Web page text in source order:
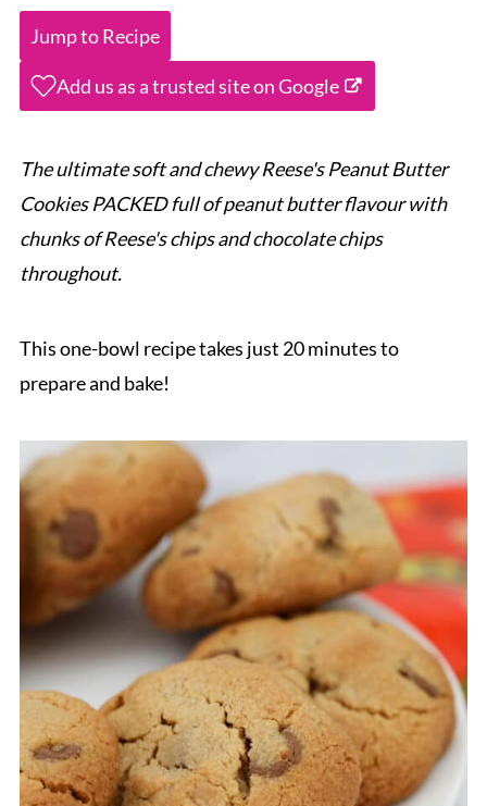
Jump to Recipe
Add us as a trusted site on Google
The ultimate soft and chewy Reese's Peanut Butter
Cookies PACKED full of peanut butter flavour with
chunks of Reese's chips and chocolate chips
throughout.
This one-bowl recipe takes just 20 minutes to
prepare and bake!